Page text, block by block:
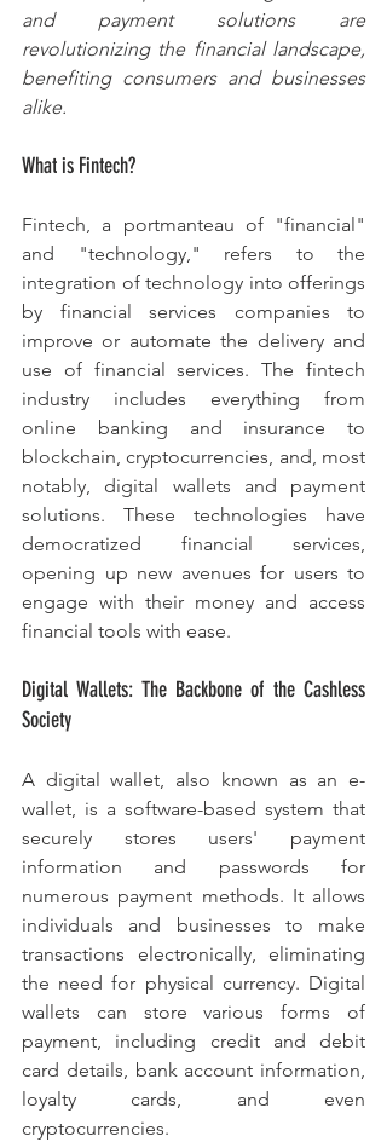
and payment solutions are
revolutionizing the financial landscape,
benefiting consumers and businesses
alike.
What is Fintech?
Fintech, a portmanteau of "financial"
and "technology," refers to the
integration of technology into offerings
by financial services companies to
improve or automate the delivery and
use of financial services. The fintech
industry includes everything from
online banking and insurance to
blockchain, cryptocurrencies, and, most
notably, digital wallets and payment
solutions. These technologies have
democratized financial services,
opening up new avenues for users to
engage with their money and access
financial tools with ease.
Digital Wallets: The Backbone of the Cashless
Society
A digital wallet, also known as an e-
wallet, is a software-based system that
securely stores users' payment
information and passwords for
numerous payment methods. It allows
individuals and businesses to make
transactions electronically, eliminating
the need for physical currency. Digital
wallets can store various forms of
payment, including credit and debit
card details, bank account information,
loyalty cards, and even
cryptocurrencies.